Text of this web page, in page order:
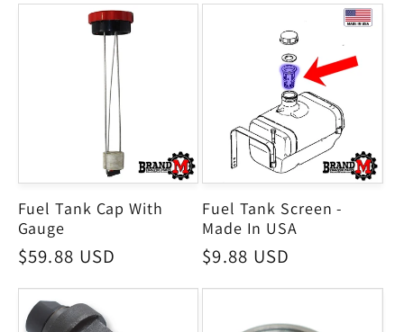
Fuel Tank Cap With
Gauge
Regular
price
$59.88 USD
Fuel Tank Screen -
Made In USA
Regular
price
$9.88 USD